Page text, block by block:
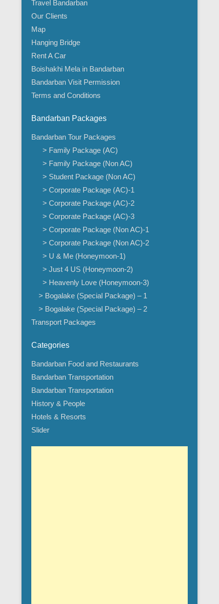
Travel Bandarban
Our Clients
Map
Hanging Bridge
Rent A Car
Boishakhi Mela in Bandarban
Bandarban Visit Permission
Terms and Conditions
Bandarban Packages
Bandarban Tour Packages
> Family Package (AC)
> Family Package (Non AC)
> Student Package (Non AC)
> Corporate Package (AC)-1
> Corporate Package (AC)-2
> Corporate Package (AC)-3
> Corporate Package (Non AC)-1
> Corporate Package (Non AC)-2
> U & Me (Honeymoon-1)
> Just 4 US (Honeymoon-2)
> Heavenly Love (Honeymoon-3)
> Bogalake (Special Package) – 1
> Bogalake (Special Package) – 2
Transport Packages
Categories
Bandarban Food and Restaurants
Bandarban Transportation
Bandarban Transportation
History & People
Hotels & Resorts
Slider